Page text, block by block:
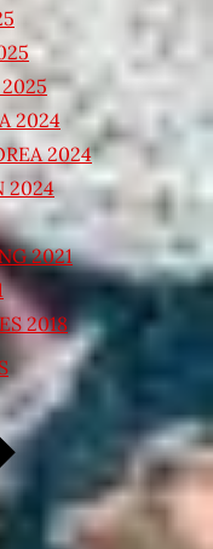
2025
2024
2024
2024
2021
2018